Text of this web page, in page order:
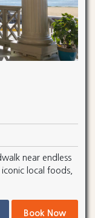
near endless
local foods,
Book Now